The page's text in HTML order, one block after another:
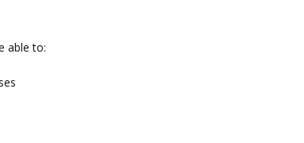
able to: